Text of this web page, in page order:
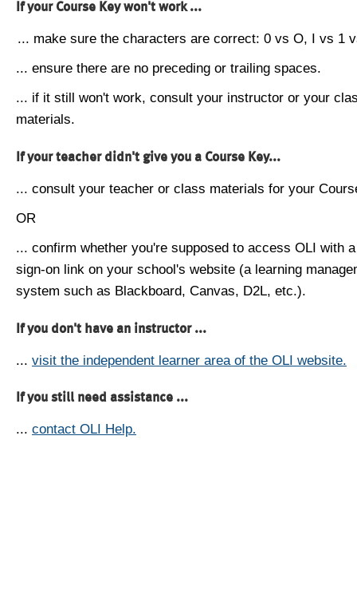
If your Course Key won't work ...
... make sure the characters are correct: 0 vs O, I vs 1
... ensure there are no preceding or trailing spaces.
... if it still won't work, consult your instructor or your
materials.
If your teacher didn't give you a Course Key...
... consult your teacher or class materials for your
OR
... confirm whether you're supposed to access OLI with
sign-on link on your school's website (a learning
system such as Blackboard, Canvas, D2L, etc.).
If you don't have an instructor ...
... visit the independent learner area of the OLI website.
If you still need assistance ...
... contact OLI Help.